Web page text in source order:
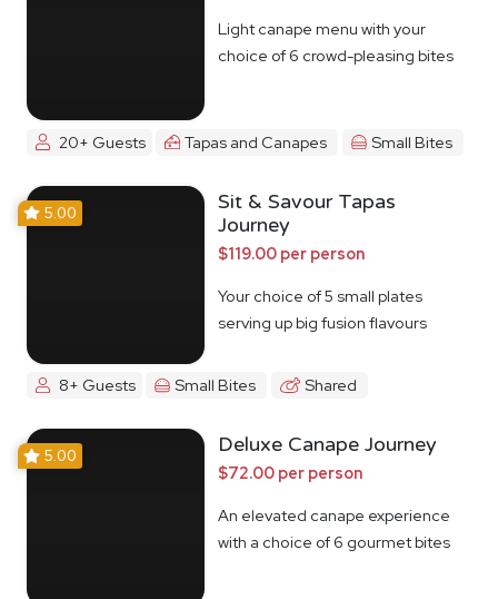
Light canape menu with your
choice of 6 crowd-pleasing bites
20+ Guests Tapas and Canapes Small Bites
5.00
Sit & Savour Tapas
Journey
$119.00 per person
Your choice of 5 small plates
serving up big fusion flavours
8+ Guests Small Bites Shared
5.00 Deluxe Canape Journey
$72.00 per person
An elevated canape experience
with a choice of 6 gourmet bites